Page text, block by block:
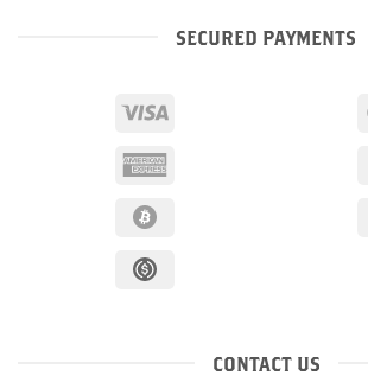
SECURED PAYMENTS
CONTACT US